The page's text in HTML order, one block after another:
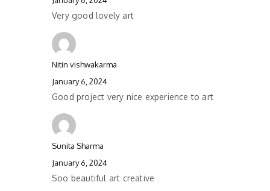
Very good lovely art
Nitin vishwakarma
January 6, 2024
Good project very nice experience to art
Sunita Sharma
January 6, 2024
Soo beautiful art creative